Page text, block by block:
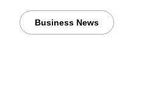
Business News